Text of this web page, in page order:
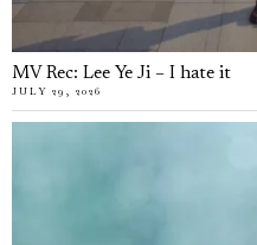
MV Rec: Lee Ye Ji – I hate it
JULY 29, 2026